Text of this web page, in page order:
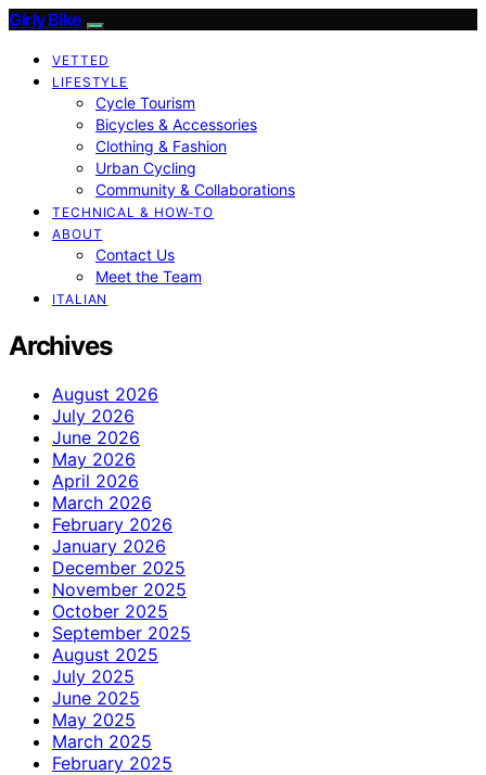
Girly Bike
VETTED
LIFESTYLE
Cycle Tourism
Bicycles & Accessories
Clothing & Fashion
Urban Cycling
Community & Collaborations
TECHNICAL & HOW-TO
ABOUT
Contact Us
Meet the Team
ITALIAN
Archives
August 2026
July 2026
June 2026
May 2026
April 2026
March 2026
February 2026
January 2026
December 2025
November 2025
October 2025
September 2025
August 2025
July 2025
June 2025
May 2025
March 2025
February 2025